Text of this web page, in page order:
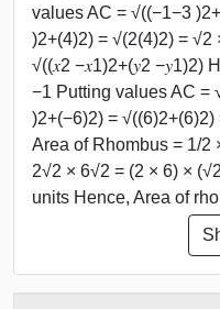
values AC = √((−1−3
)2+(4)2) = √(2(4)2) =
√((𝑥2 −𝑥1)2+(𝑦2 −𝑦1)2)
−1 Putting values AC =
)2+(−6)2) =
Area of Rhombus = 1/2
2√2 × 6√2 = (2 × 6) ×
units Hence, Area of